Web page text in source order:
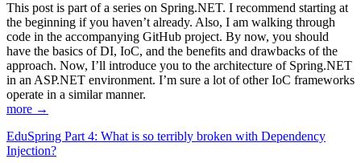
This post is part of a series on Spring.NET. I recommend starting at
the beginning if you haven’t already. Also, I am walking through
code in the accompanying GitHub project. By now, you should
have the basics of DI, IoC, and the benefits and drawbacks of the
approach. Now, I’ll introduce you to the architecture of Spring.NET
in an ASP.NET environment. I’m sure a lot of other IoC frameworks
operate in a similar manner.
more →
EduSpring Part 4: What is so terribly broken with Dependency
Injection?